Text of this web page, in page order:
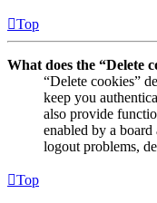
Top
What does the “Delete
“Delete cookies”
keep you
also provide
enabled by a
logout problems,
Top